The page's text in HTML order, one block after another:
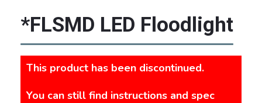
*FLSMD LED Floodlight
This product has been discontinued.
You can still find instructions and spec